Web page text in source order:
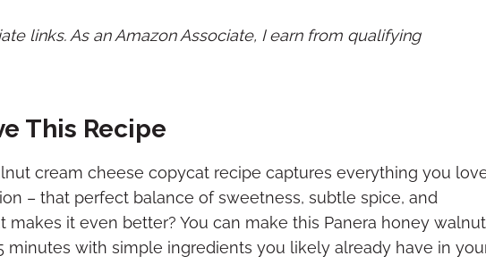
links. As an Amazon Associate, I earn from qualifying
This Recipe
cream cheese copycat recipe captures everything you
– that perfect balance of sweetness, subtle spice, and
makes it even better? You can make this Panera honey walnut
minutes with simple ingredients you likely already have in